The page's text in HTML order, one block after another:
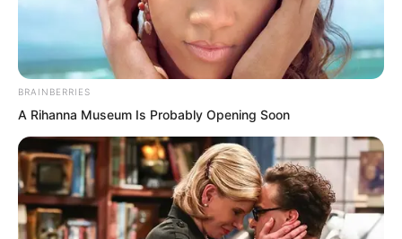
BRAINBERRIES
A Rihanna Museum Is Probably Opening Soon